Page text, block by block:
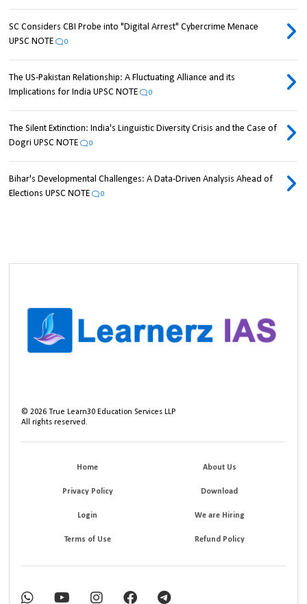
SC Considers CBI Probe into "Digital Arrest" Cybercrime Menace
UPSC NOTE
0
The US-Pakistan Relationship: A Fluctuating Alliance and its
Implications for India UPSC NOTE
0
The Silent Extinction: India's Linguistic Diversity Crisis and the Case of
Dogri UPSC NOTE
0
Bihar's Developmental Challenges: A Data-Driven Analysis Ahead of
Elections UPSC NOTE
0
©2026 True Learn30 Education Services LLP
All rights reserved.
Home About Us
Privacy Policy Download
Login We are Hiring
Terms of Use Refund Policy